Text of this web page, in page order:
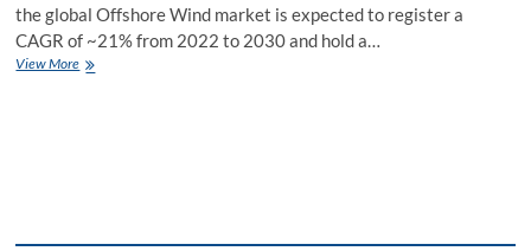
the global Offshore Wind market is expected to register a
CAGR of ~21% from 2022 to 2030 and hold a…
View MoreOffshore